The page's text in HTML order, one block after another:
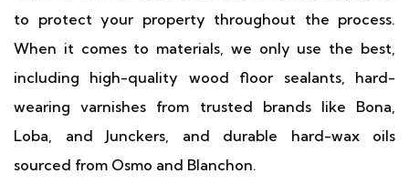
to protect your property throughout the process.
When it comes to materials, we only use the best,
including high-quality wood floor sealants, hard-
wearing varnishes from trusted brands like Bona,
Loba, and Junckers, and durable hard-wax oils
sourced from Osmo and Blanchon.